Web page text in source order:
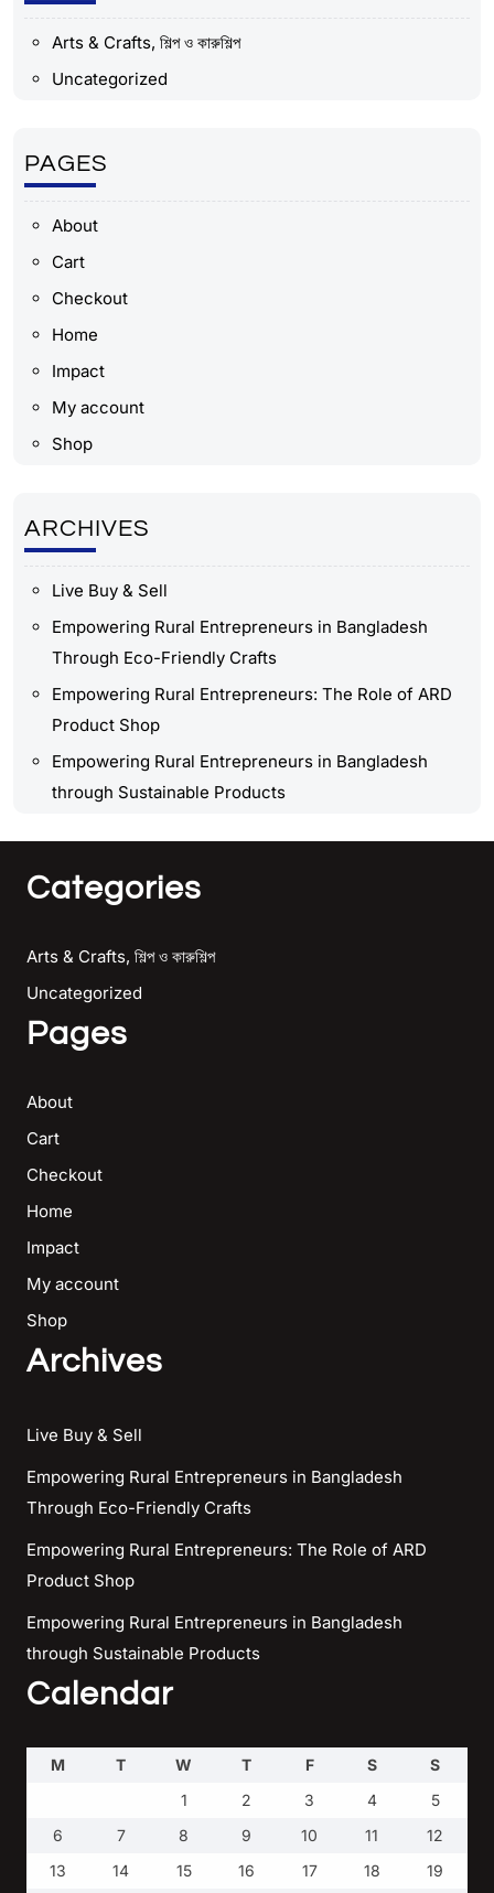
Arts & Crafts, শিল্প ও কারুশিল্প
Uncategorized
PAGES
About
Cart
Checkout
Home
Impact
My account
Shop
ARCHIVES
Live Buy & Sell
Empowering Rural Entrepreneurs in Bangladesh
Through Eco-Friendly Crafts
Empowering Rural Entrepreneurs: The Role of ARD
Product Shop
Empowering Rural Entrepreneurs in Bangladesh
through Sustainable Products
Categories
Arts & Crafts, শিল্প ও কারুশিল্প
Uncategorized
Pages
About
Cart
Checkout
Home
Impact
My account
Shop
Archives
Live Buy & Sell
Empowering Rural Entrepreneurs in Bangladesh
Through Eco-Friendly Crafts
Empowering Rural Entrepreneurs: The Role of ARD
Product Shop
Empowering Rural Entrepreneurs in Bangladesh
through Sustainable Products
Calendar
M T W T F S
S
1
2 3 4
5
6
7 8 9 10 11
12
13
14 15 16 17 18 19